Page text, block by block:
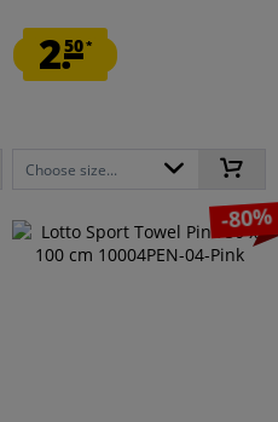
2.50*
Choose size...
-80%